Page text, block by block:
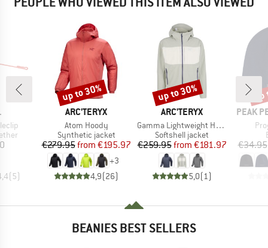
(5)
BRAND
ARC'TERYX
Item(s)
Atom Hoody
Product group
Synthetic jacket
Price
€279.95 Reduced Price
from €195.97
+3
4,9(26)
Discount
up to 30%
BRAND
ARC'TERYX
Item(s)
Gamma Lightweight Hoody
Product group
Softshell jacket
Price
€259.95 Reduced Price
from €181.97
5,0(1 )
Discount
up to 30%
BRAND
PEAK
€34.95
BEANIES BEST SELLERS